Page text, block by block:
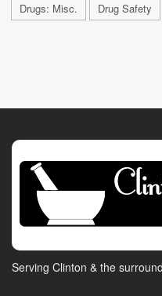
Drugs: Misc. Drug Safety
Serving Clinton & the